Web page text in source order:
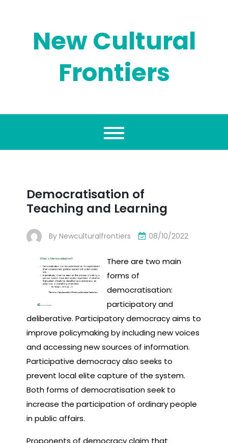
New Cultural
Frontiers
Democratisation of
Teaching and Learning
By Newculturalfrontiers 08/10/2022
There are two main
forms of
democratisation:
participatory and
deliberative. Participatory democracy aims to
improve policymaking by including new voices
and accessing new sources of information.
Participative democracy also seeks to
prevent local elite capture of the system.
Both forms of democratisation seek to
increase the participation of ordinary people
in public affairs.
Proponents of democracy claim that